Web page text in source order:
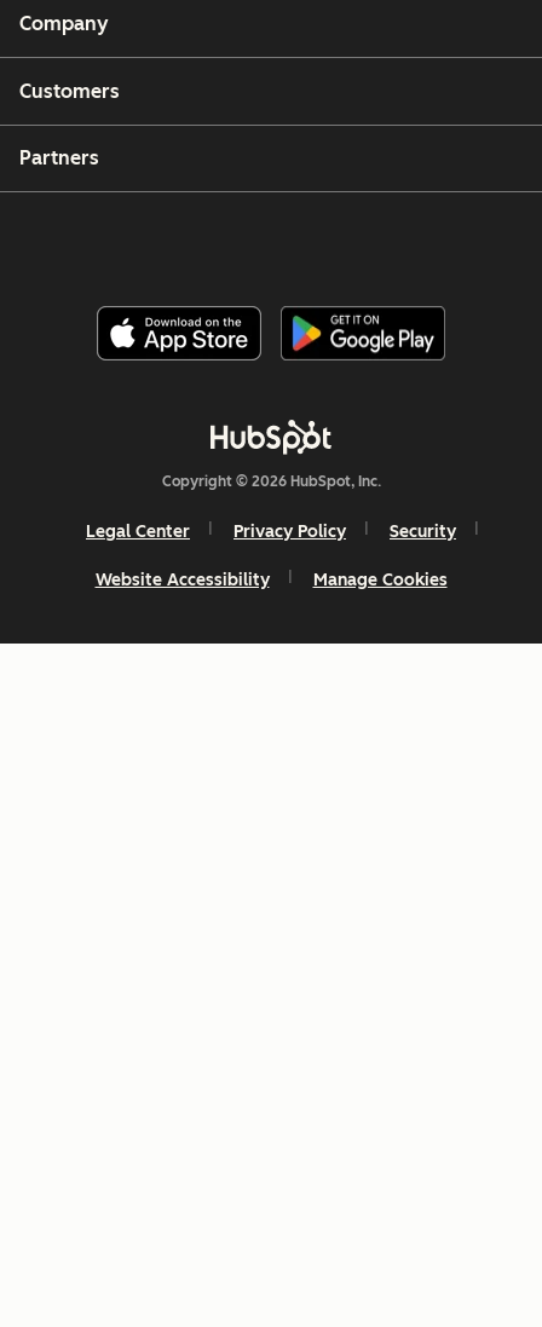
Company
Customers
Partners
Copyright © 2026 HubSpot, Inc.
Legal Center Privacy Policy Security
Website Accessibility Manage Cookies